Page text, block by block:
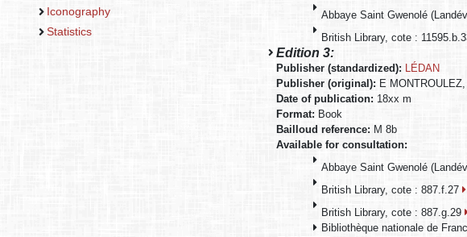
Iconography
Statistics
Abbaye Saint Gwenolé
British Library, cote :
Edition 3:
Publisher (standardized): LÉDAN
Publisher (original): E
Date of publication: 18xx m
Format: Book
Bailloud reference: M 8b
Available for consultation:
Abbaye Saint Gwenolé
British Library, cote : 887.f.27
British Library, cote : 887.g.29
Bibliothèque nationale de